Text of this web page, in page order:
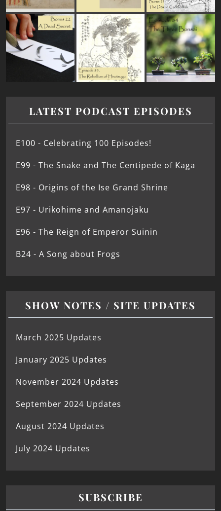
LATEST PODCAST EPISODES
E100 - Celebrating 100 Episodes!
E99 - The Snake and The Centipede of Kaga
E98 - Origins of the Ise Grand Shrine
E97 - Urikohime and Amanojaku
E96 - The Reign of Emperor Suinin
B24 - A Song about Frogs
SHOW NOTES / SITE UPDATES
March 2025 Updates
January 2025 Updates
November 2024 Updates
September 2024 Updates
August 2024 Updates
July 2024 Updates
SUBSCRIBE